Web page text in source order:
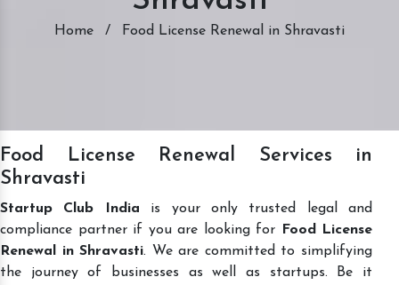
Home / Food License Renewal in Shravasti
Food License Renewal Services in
Shravasti
Startup Club India is your only trusted legal and
compliance partner if you are looking for
Food License
Renewal in Shravasti. We are committed to simplifying
the journey of businesses as well as startups. Be it